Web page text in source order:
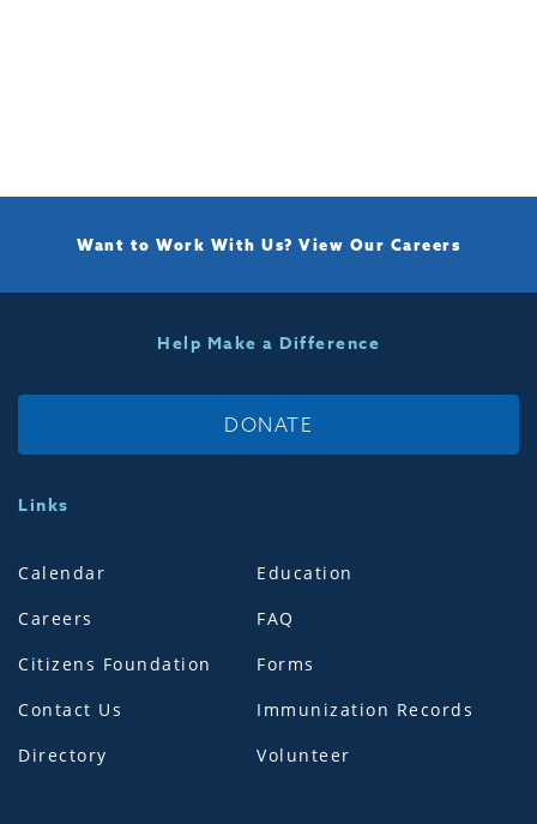
Want to Work With Us? View Our Careers
Help Make a Difference
DONATE
Links
Calendar
Careers
Citizens Foundation
Contact Us
Directory
Education
FAQ
Forms
Immunization Records
Volunteer